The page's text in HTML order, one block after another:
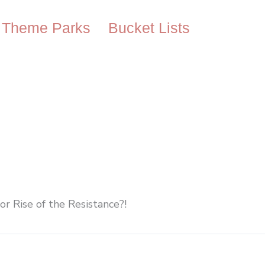
Theme Parks Bucket Lists
Rise of the Resistance?!